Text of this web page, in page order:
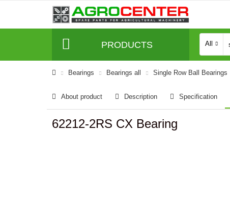
PRODUCTS All
Bearings Bearings all Single Row Ball Bearings
About product Description Specification
62212-2RS CX Bearing